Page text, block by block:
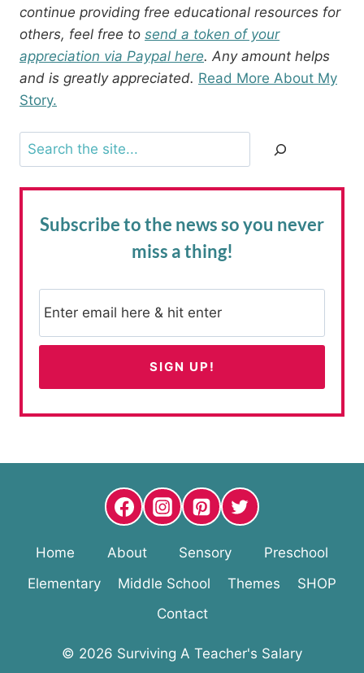
continue providing free educational resources for
others, feel free to send a token of your
appreciation via Paypal here. Any amount helps
and is greatly appreciated. Read More About My
Story.
Search
Subscribe to the newsso you never
miss a thing!
Home About Sensory
Preschool
Elementary
Middle School Themes
SHOP
Contact
© 2026 Surviving A Teacher's Salary